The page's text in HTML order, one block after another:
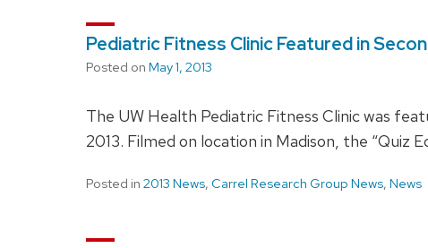
Pediatric Fitness Clinic Featured in
Posted on May 1, 2013
The UW Health Pediatric Fitness Clinic was
2013. Filmed on location in Madison, the “Quiz
Posted in 2013 News, Carrel Research Group News, News